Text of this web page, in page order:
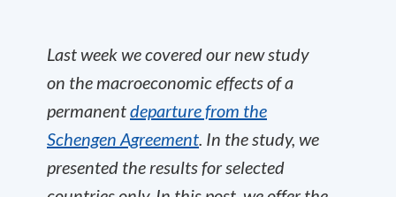
Last week we covered our new study
on the macroeconomic effects of a
permanentdeparture from the
Schengen Agreement. In the study, we
presented the results for selected